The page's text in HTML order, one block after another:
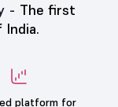
- The first
platform for